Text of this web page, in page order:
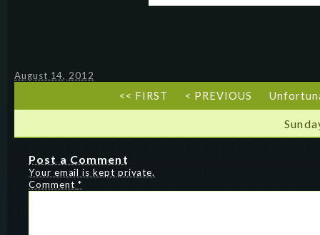
August 14, 2012
<< FIRST < PREVIOUS
Post a Comment
Your email is kept private.
Comment *